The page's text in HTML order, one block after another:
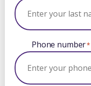
Phone number*